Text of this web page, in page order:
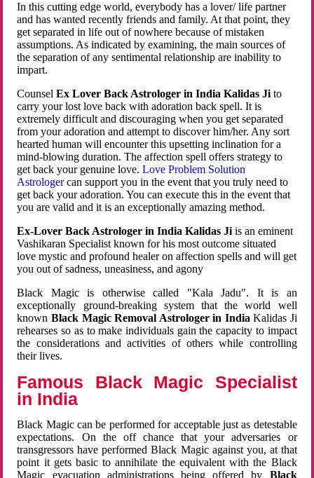
In this cutting edge world, everybody has a lover/ life partner
and has wanted recently friends and family. At that point, they
get separated in life out of nowhere because of mistaken
assumptions. As indicated by examining, the main sources of
the separation of any sentimental relationship are inability to
impart.
CounselEx Lover Back Astrologer in India Kalidas Ji to
carry your lost love back with adoration back spell. It is
extremely difficult and discouraging when you get separated
from your adoration and attempt to discover him/her. Any sort
hearted human will encounter this upsetting inclination for a
mind-blowing duration. The affection spell offers strategy to
get back your genuine love.Love Problem Solution
Astrologercan support you in the event that you truly need to
get back your adoration. You can execute this in the event that
you are valid and it is an exceptionally amazing method.
Ex-Lover Back Astrologer in India Kalidas Ji is an eminent
Vashikaran Specialist known for his most outcome situated
love mystic and profound healer on affection spells and will get
you out of sadness, uneasiness, and agony
Black Magic is otherwise called "Kala Jadu". It is an
exceptionally ground-breaking system that the world well
known Black Magic Removal Astrologer in IndiaKalidas Ji
rehearses so as to make individuals gain the capacity to impact
the considerations and activities of others while controlling
their lives.
Famous Black Magic Specialist
in India
Black Magic can be performed for acceptable just as detestable
expectations. On the off chance that your adversaries or
transgressors have performed Black Magic against you, at that
point it gets basic to annihilate the equivalent with the Black
Magic evacuation administrations being offered by Black